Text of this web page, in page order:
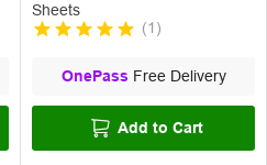
Sheets
(1 )
OnePass Free Delivery
Add to Cart